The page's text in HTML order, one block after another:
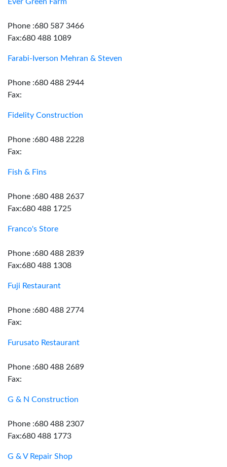
Phone :680 587 3466
Fax:680 488 1089
Farabi-Iverson Mehran & Steven
Phone :680 488 2944
Fax:
Fidelity Construction
Phone :680 488 2228
Fax:
Fish & Fins
Phone :680 488 2637
Fax:680 488 1725
Franco's Store
Phone :680 488 2839
Fax:680 488 1308
Fuji Restaurant
Phone :680 488 2774
Fax:
Furusato Restaurant
Phone :680 488 2689
Fax:
G & N Construction
Phone :680 488 2307
Fax:680 488 1773
G & V Repair Shop